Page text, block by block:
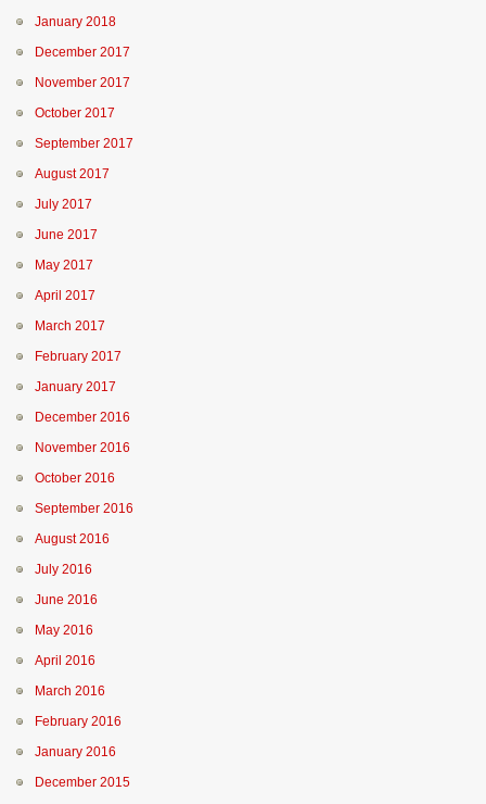
January 2018
December 2017
November 2017
October 2017
September 2017
August 2017
July 2017
June 2017
May 2017
April 2017
March 2017
February 2017
January 2017
December 2016
November 2016
October 2016
September 2016
August 2016
July 2016
June 2016
May 2016
April 2016
March 2016
February 2016
January 2016
December 2015